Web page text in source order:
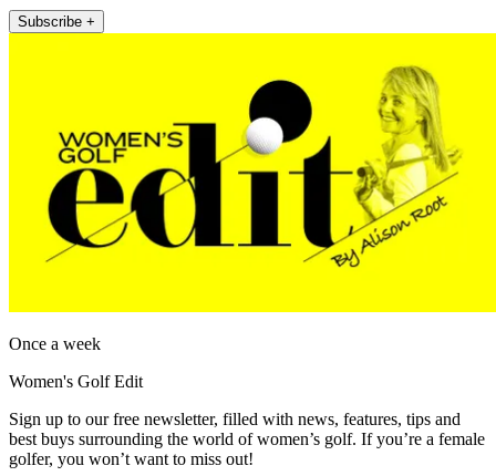
Subscribe +
Once a week
Women's Golf Edit
Sign up to our free newsletter, filled with news, features, tips and
best buys surrounding the world of women’s golf. If you’re a female
golfer, you won’t want to miss out!